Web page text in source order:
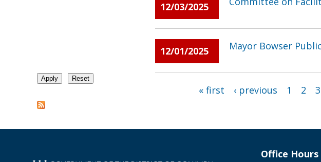
12/03/2025
12/01/2025 Mayor Bowser
« first ‹ previous 1 2 3
Office Hours